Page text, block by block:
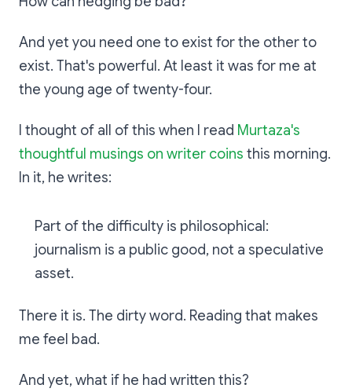
And yet you need one to exist for the other to
exist. That's powerful. At least it was for me at
the young age of twenty-four.
I thought of all of this when I read Murtaza's
thoughtful musings on writer coins this morning.
In it, he writes:
Part of the difficulty is philosophical:
journalism is a public good, not a speculative
asset.
There it is. The dirty word. Reading that makes
me feel bad.
And yet, what if he had written this?